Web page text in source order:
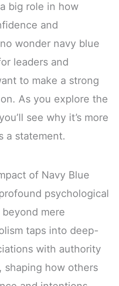
big role in how
and
wonder navy blue
leaders and
to make a strong
As you explore the
see why it’s more
a statement.
of Navy Blue
psychological
mere
taps into deep-
with authority
shaping how others